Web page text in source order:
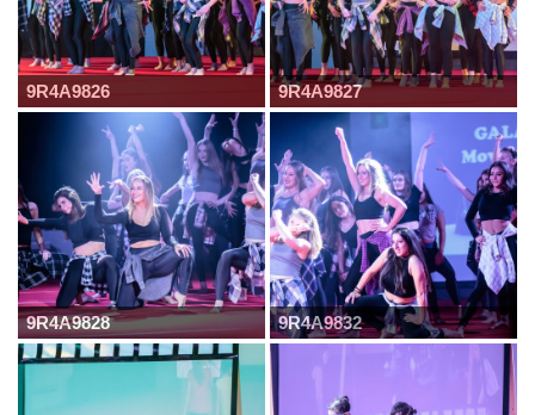
9R4A9826 9R4A9827
9R4A9828 9R4A9832